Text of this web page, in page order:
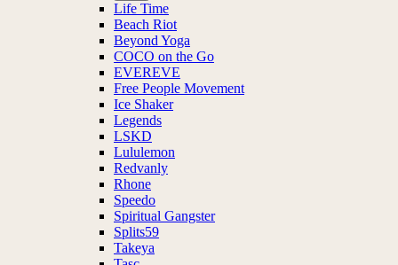
Life Time
Beach Riot
Beyond Yoga
COCO on the Go
EVEREVE
Free People Movement
Ice Shaker
Legends
LSKD
Lululemon
Redvanly
Rhone
Speedo
Spiritual Gangster
Splits59
Takeya